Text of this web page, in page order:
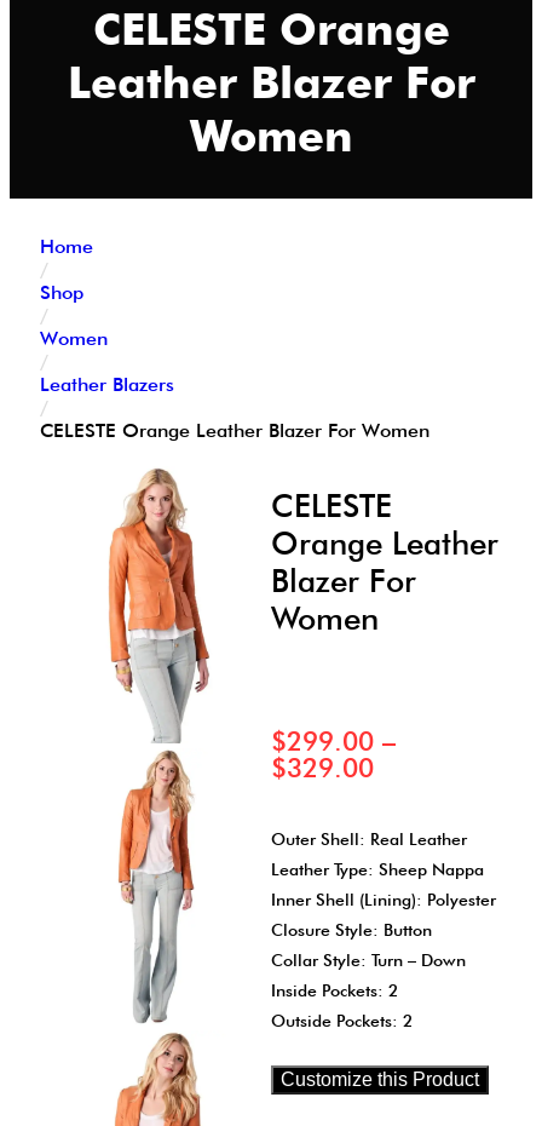
CELESTE Orange
Leather Blazer For
Women
Home
/
Shop
/
Women
/
Leather Blazers
/
CELESTE Orange Leather Blazer For Women
CELESTE
Orange Leather
Blazer For
Women
$299.00 –
$329.00
Outer Shell: Real Leather
Leather Type: Sheep Nappa
Inner Shell (Lining): Polyester
Closure Style: Button
Collar Style: Turn – Down
Inside Pockets: 2
Outside Pockets: 2
Customize this Product